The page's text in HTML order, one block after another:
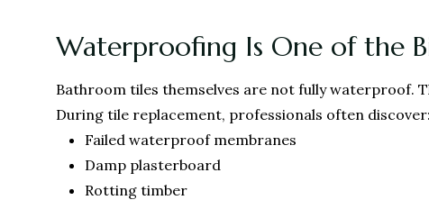
Waterproofing Is One of the
Bathroom tiles themselves are not fully waterproof.
During tile replacement, professionals often discover:
Failed waterproof membranes
Damp plasterboard
Rotting timber